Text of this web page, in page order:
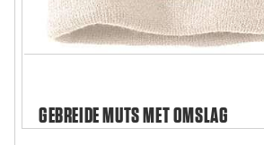
GEBREIDE MUTS MET OMSLAG